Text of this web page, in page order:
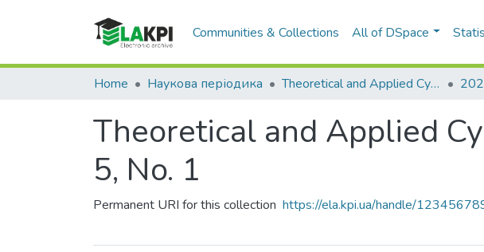
Communities & Collections All of DSpace
Home Наукова періодика Theoretical and Applied Cybersecurity
Theoretical and Applied
5, No. 1
Permanent URI for this collection https://ela.kpi.ua/handle/